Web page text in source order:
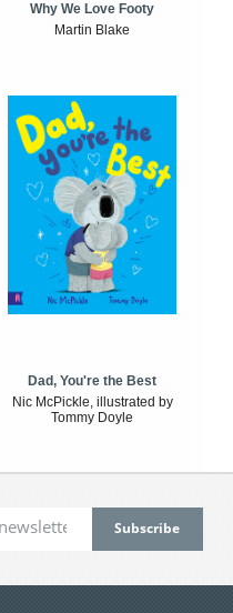
Why We Love Footy
Martin Blake
Dad, You're the Best
Nic McPickle, illustrated by
Tommy Doyle